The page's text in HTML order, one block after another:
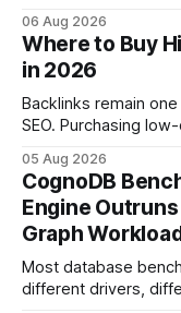
rapid-response
tools. Legal Disclaimer: This content is for informational
purposes only and
a qualified
06 Aug 2026
Where to Buy
in 2026
Backlinks remain
SEO. Purchasing
your website's authority. Why Backlinks Matter *
search rankings * Increased organic traffic * Better domain
authority * Faster indexing * Improved credibility Where to
Buy Quality
05 Aug 2026
CognoDB
Engine Outruns
Graph
Most database
different drivers,